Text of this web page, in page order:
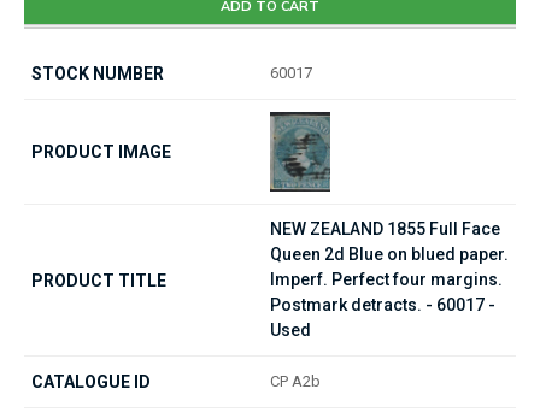
ADD TO CART
60017
NEW ZEALAND 1855 Full Face
Queen 2d Blue on blued paper.
Imperf. Perfect four margins.
Postmark detracts. - 60017 -
Used
CP A2b